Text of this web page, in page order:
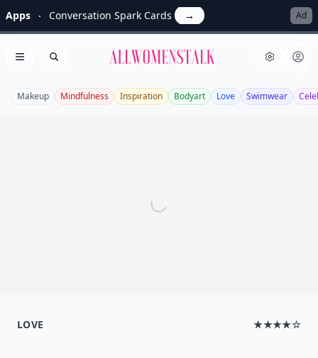
Apps Conversation Spark Cards → Ad
Open menu
Search Allwomenstalk
Makeup Mindfulness Inspiration Bodyart Love Swimwear
LOVE ★★★★☆